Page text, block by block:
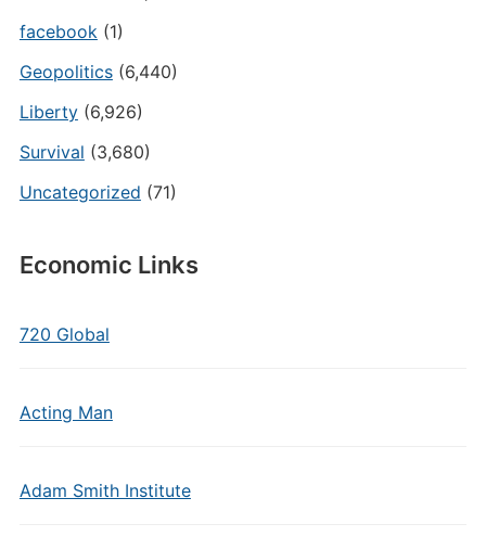
facebook(1)
Geopolitics(6,440)
Liberty(6,926)
Survival (3,680)
Uncategorized (71)
Economic Links
720 Global
Acting Man
Adam Smith Institute